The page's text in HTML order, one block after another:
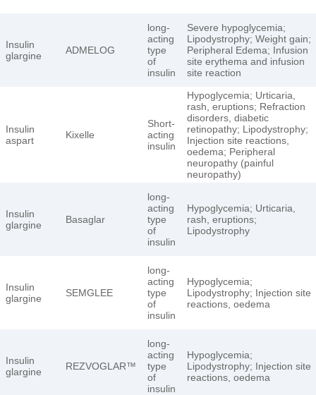
Insulin
glargine
ADMELOG
long-
acting
type
of
insulin
Severe hypoglycemia;
Lipodystrophy; Weight gain;
Peripheral Edema; Infusion
site erythema and infusion
site reaction
Insulin
aspart
Kixelle
Short-
acting
insulin
Hypoglycemia; Urticaria,
rash, eruptions; Refraction
disorders, diabetic
retinopathy; Lipodystrophy;
Injection site reactions,
oedema; Peripheral
neuropathy (painful
neuropathy)
Insulin
glargine
Basaglar
long-
acting
type
of
insulin
Hypoglycemia; Urticaria,
rash, eruptions;
Lipodystrophy
Insulin
glargine
SEMGLEE
long-
acting
type
of
insulin
Hypoglycemia;
Lipodystrophy; Injection site
reactions, oedema
Insulin
glargine
REZVOGLAR™
long-
acting
type
of
insulin
Hypoglycemia;
Lipodystrophy; Injection site
reactions, oedema